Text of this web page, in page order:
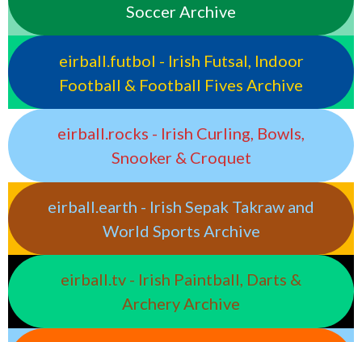
Soccer Archive
eirball.futbol - Irish Futsal, Indoor
Football & Football Fives Archive
eirball.rocks - Irish Curling, Bowls,
Snooker & Croquet
eirball.earth - Irish Sepak Takraw and
World Sports Archive
eirball.tv - Irish Paintball, Darts &
Archery Archive